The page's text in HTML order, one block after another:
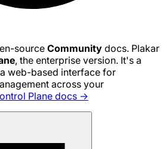
source Community docs. Plakar
, the enterprise version. It's a
web-based interface for
across your
Plane docs →